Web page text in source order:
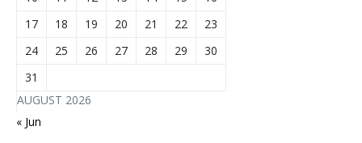
AUGUST 2026
17
18 19 20 21 22
23
24
25 26 27 28 29
30
31
« Jun